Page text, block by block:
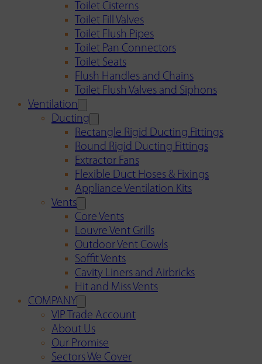
Toilet Cisterns
Toilet Fill Valves
Toilet Flush Pipes
Toilet Pan Connectors
Toilet Seats
Flush Handles and Chains
Toilet Flush Valves and Siphons
Ventilation
Ducting
Rectangle Rigid Ducting Fittings
Round Rigid Ducting Fittings
Extractor Fans
Flexible Duct Hoses & Fixings
Appliance Ventilation Kits
Vents
Core Vents
Louvre Vent Grills
Outdoor Vent Cowls
Soffit Vents
Cavity Liners and Airbricks
Hit and Miss Vents
COMPANY
VIP Trade Account
About Us
Our Promise
Sectors We Cover